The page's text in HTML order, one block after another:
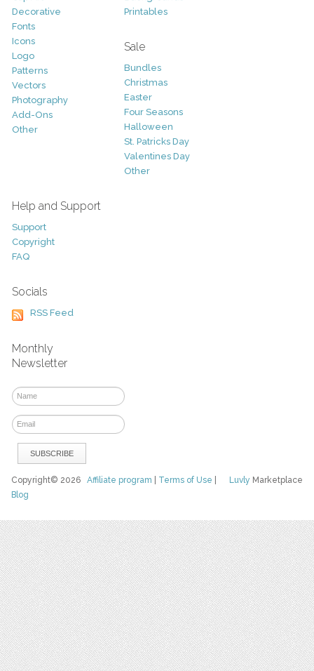
Decorative
Fonts
Icons
Logo
Patterns
Vectors
Photography
Add-Ons
Other
Printables
Sale
Bundles
Christmas
Easter
Four Seasons
Halloween
St. Patricks Day
Valentines Day
Other
Help and Support
Support
Copyright
FAQ
Socials
RSS Feed
Monthly
Newsletter
Luvly Marketplace
Copyright© 2026Affiliate program Terms of Use
Blog